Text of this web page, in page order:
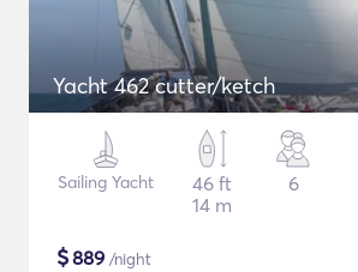
Yacht 462 cutter/ketch
Sailing Yacht
46 ft
14 m
6
$889 /night